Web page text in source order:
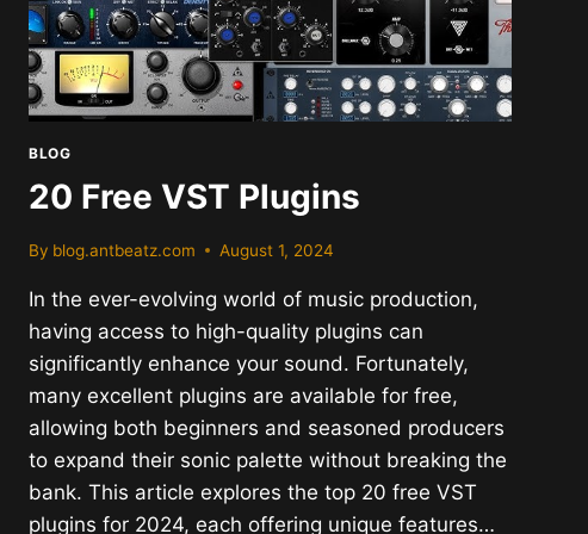
BLOG
20 Free VST Plugins
By blog.antbeatz.com August 1, 2024
In the ever-evolving world of music production,
having access to high-quality plugins can
significantly enhance your sound. Fortunately,
many excellent plugins are available for free,
allowing both beginners and seasoned producers
to expand their sonic palette without breaking the
bank. This article explores the top 20 free VST
plugins for 2024, each offering unique features…